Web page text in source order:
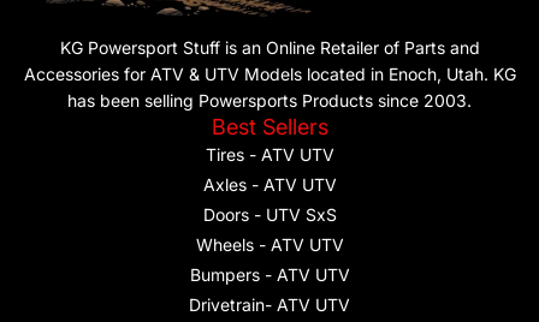
KG Powersport Stuff is an Online Retailer of Parts and
Accessories for ATV & UTV Models located in Enoch, Utah. KG
has been selling Powersports Products since 2003.
Best Sellers
Tires - ATV UTV
Axles - ATV UTV
Doors - UTV SxS
Wheels - ATV UTV
Bumpers - ATV UTV
Drivetrain- ATV UTV